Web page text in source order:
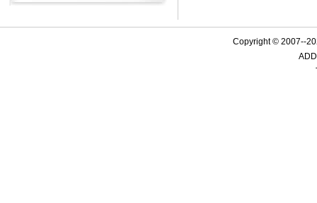
Copyright © 2007--